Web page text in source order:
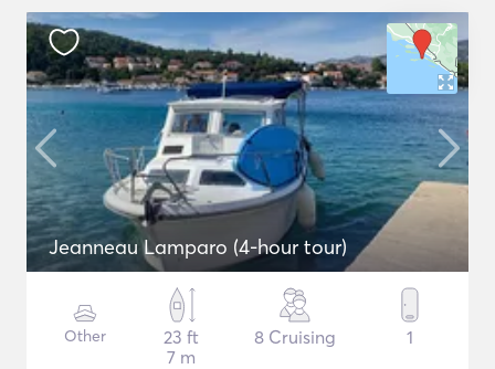
Jeanneau Lamparo (4-hour tour)
Other
23 ft
7 m
8 Cruising 1